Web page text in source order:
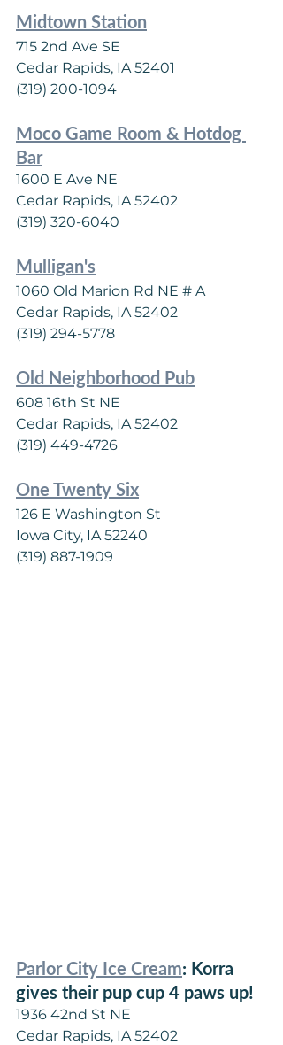
Midtown Station
715 2nd Ave SE
Cedar Rapids, IA 52401
(319) 200-1094
Moco Game Room & Hotdog
Bar
1600 E Ave NE
Cedar Rapids, IA 52402
(319) 320-6040
Mulligan's
1060 Old Marion Rd NE # A
Cedar Rapids, IA 52402
(319) 294-5778
Old Neighborhood Pub
608 16th St NE
Cedar Rapids, IA 52402
(319) 449-4726
One Twenty Six
126 E Washington St
Iowa City, IA 52240
(319) 887-1909
Parlor City Ice Cream: Korra
gives their pup cup 4 paws up!
1936 42nd St NE
Cedar Rapids, IA 52402